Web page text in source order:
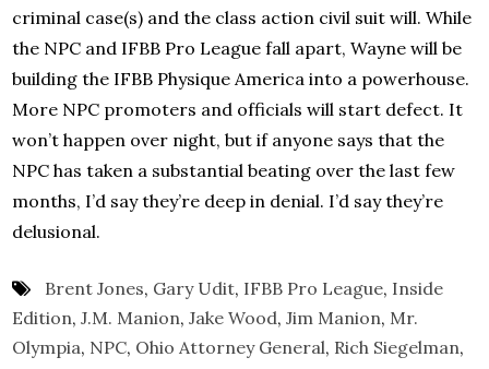
criminal case(s) and the class action civil suit will. While
the NPC and IFBB Pro League fall apart, Wayne will be
building the IFBB Physique America into a powerhouse.
More NPC promoters and officials will start defect. It
won’t happen over night, but if anyone says that the
NPC has taken a substantial beating over the last few
months, I’d say they’re deep in denial. I’d say they’re
delusional.
Brent Jones, Gary Udit, IFBB Pro League, Inside
Edition,J.M. Manion,Jake Wood,Jim Manion, Mr.
Olympia, NPC, Ohio Attorney General, Rich Siegelman,